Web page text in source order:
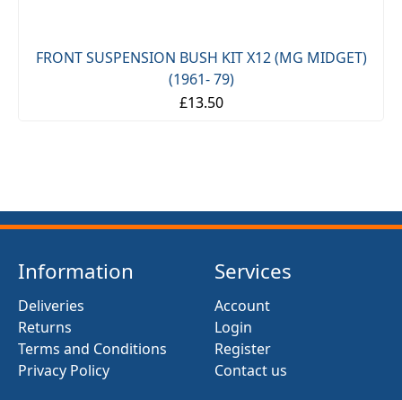
FRONT SUSPENSION BUSH KIT X12 (MG MIDGET)
(1961- 79)
£13.50
Information
Deliveries
Returns
Terms and Conditions
Privacy Policy
Services
Account
Login
Register
Contact us